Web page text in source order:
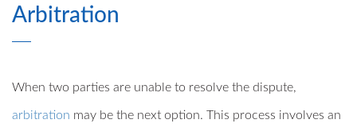
Arbitration
When two parties are unable to resolve the dispute,
arbitration may be the next option. This process involves an